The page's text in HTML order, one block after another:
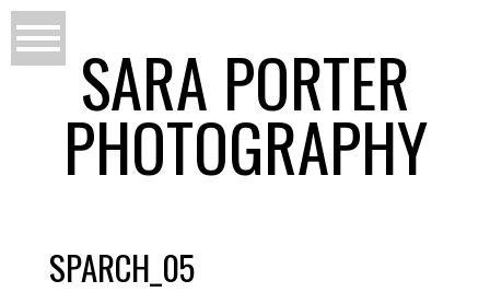
SARA PORTER
PHOTOGRAPHY
SPARCH_05